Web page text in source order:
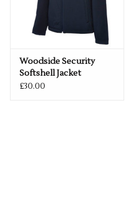
Woodside Security
Softshell Jacket
£30.00